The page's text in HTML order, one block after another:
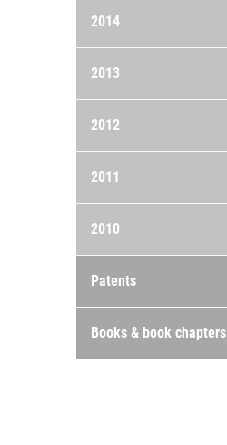
2014
2013
2012
2011
2010
Patents
Books & book chapters